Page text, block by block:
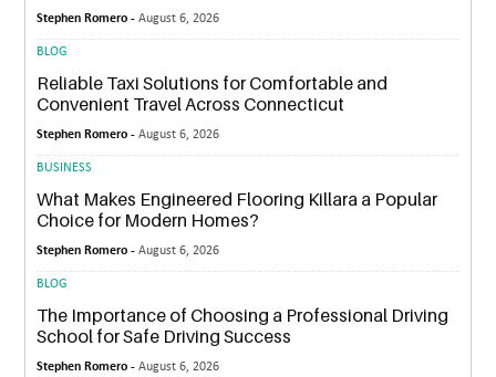
Stephen Romero -August 6, 2026
BLOG
Reliable Taxi Solutions for Comfortable and
Convenient Travel Across Connecticut
Stephen Romero -August 6, 2026
BUSINESS
What Makes Engineered Flooring Killara a Popular
Choice for Modern Homes?
Stephen Romero -August 6, 2026
BLOG
The Importance of Choosing a Professional Driving
School for Safe Driving Success
Stephen Romero -August 6, 2026